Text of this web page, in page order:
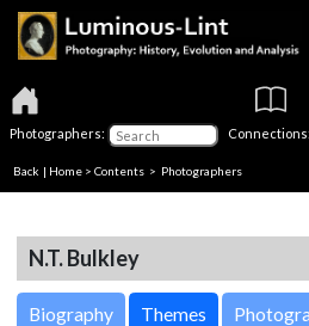
Photographers: Connections:
Back | Home > Contents > Photographers
N.T. Bulkley
Biography Themes